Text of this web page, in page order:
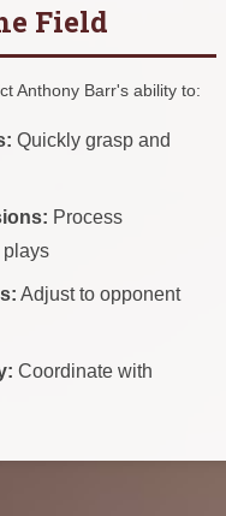
Field
Anthony Barr's ability to:
Quickly grasp and
Process
plays
Adjust to opponent
Coordinate with